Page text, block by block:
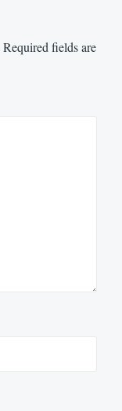
Required fields are